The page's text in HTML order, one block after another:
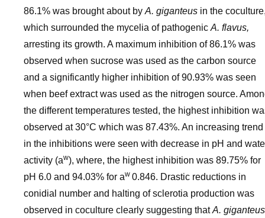
86.1% was brought about by A. giganteus in the
which surrounded the mycelia of pathogenic A. flavus,
arresting its growth. A maximum inhibition of 86.1% was
observed when sucrose was used as the carbon source
and a significantly higher inhibition of 90.93% was seen
when beef extract was used as the nitrogen source.
the different temperatures tested, the highest inhibition
observed at 30°C which was 87.43%. An increasing trend
in the inhibitions were seen with decrease in pH and
activity (aw), where, the highest inhibition was 89.75% for
pH 6.0 and 94.03% for aw 0.846. Drastic reductions in
conidial number and halting of sclerotia production was
observed in coculture clearly suggesting thatA. giganteus